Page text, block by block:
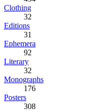
Clothing
32
Editions
31
Ephemera
92
Literary
32
Monographs
176
Posters
308